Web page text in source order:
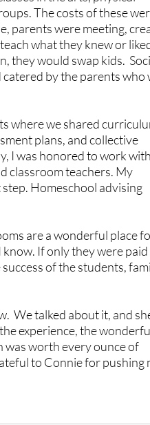
The costs of these
parents were meeting,
what they knew or
they would swap kids.
by the parents who
where we shared
plans, and collective
I was honored to work
classroom teachers. My
Homeschool advising
are a wonderful place
If only they were paid
of the students,
We talked about it, and
experience, the
was worth every ounce of
to Connie for pushing